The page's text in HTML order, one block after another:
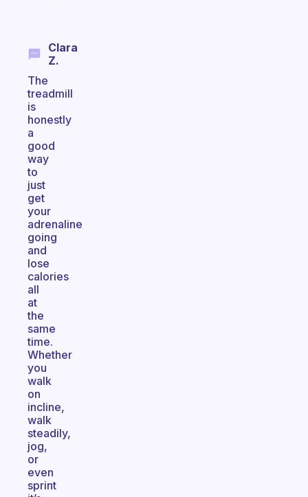
Clara
Z.
The
treadmill
is
honestly
a
good
way
to
just
get
your
adrenaline
going
and
lose
calories
all
at
the
same
time.
Whether
you
walk
on
incline,
walk
steadily,
jog,
or
even
sprint